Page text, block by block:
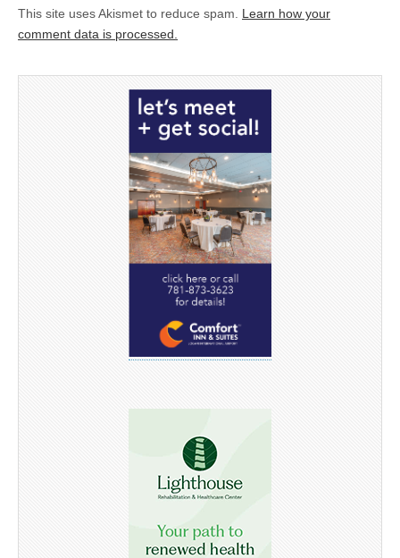
This site uses Akismet to reduce spam. Learn how your
comment data is processed.